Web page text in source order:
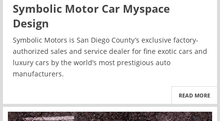
Symbolic Motor Car Myspace
Design
Symbolic Motors is San Diego County’s exclusive factory-
authorized sales and service dealer for fine exotic cars and
luxury cars by the world’s most prestigious auto
manufacturers.
READ MORE